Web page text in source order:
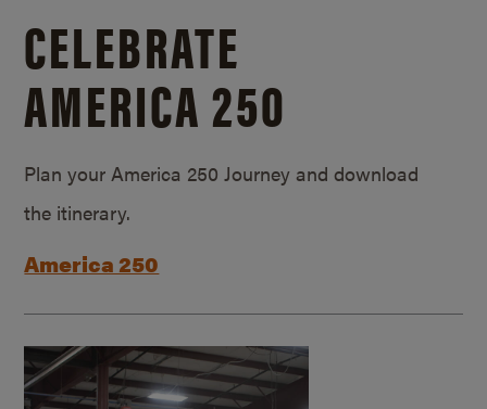
CELEBRATE
AMERICA 250
Plan your America 250 Journey and download
the itinerary.
America 250